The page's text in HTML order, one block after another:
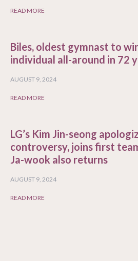
READ MORE
Biles, oldest gymnast to
individual all-around in 72
AUGUST 9, 2024
READ MORE
LG’s Kim Jin-seong
controversy, joins first
Ja-wook also returns
AUGUST 9, 2024
READ MORE